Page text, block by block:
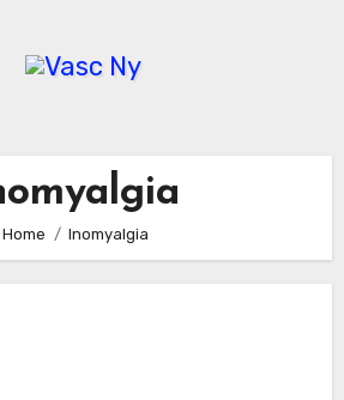
Home Inomyalgia